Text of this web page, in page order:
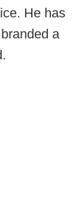
He has
a